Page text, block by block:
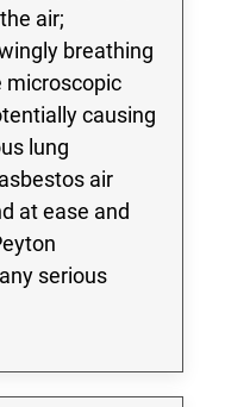
air;
breathing
microscopic
causing
lung
air
at ease and
serious